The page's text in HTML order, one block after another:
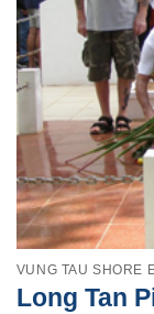
VUNG TAU SHORE
Long Tan